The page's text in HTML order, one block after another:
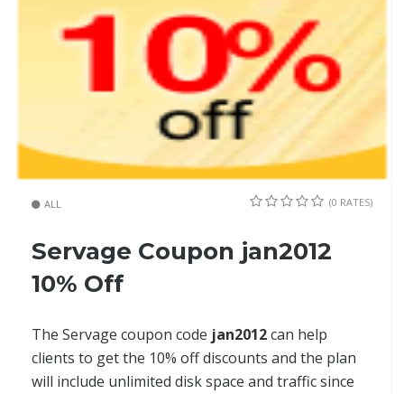
ALL (0 RATES)
Servage Coupon jan2012
10% Off
The Servage coupon code jan2012can help
clients to get the 10% off discounts and the plan
will include unlimited disk space and traffic since